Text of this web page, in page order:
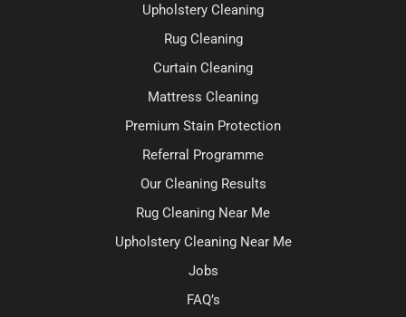
Upholstery Cleaning
Rug Cleaning
Curtain Cleaning
Mattress Cleaning
Premium Stain Protection
Referral Programme
Our Cleaning Results
Rug Cleaning Near Me
Upholstery Cleaning Near Me
Jobs
FAQ’s